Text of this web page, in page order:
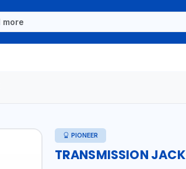
PIONEER
TRANSMISSION JACK